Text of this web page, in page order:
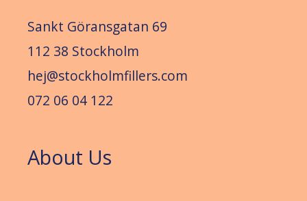
Sankt Göransgatan 69
112 38 Stockholm
hej@stockholmfillers.com
072 06 04 122
About Us